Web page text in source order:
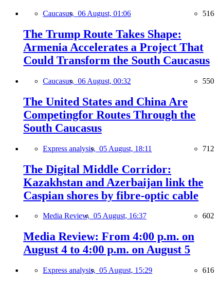
Caucasus, 06 August, 01:06 516
The Trump Route Takes Shape:
Armenia Accelerates a Project That
Could Transform the South Caucasus
Caucasus, 06 August, 00:32 550
The United States and China Are
Competingfor Routes Through the
South Caucasus
Express analysis, 05 August, 18:11 712
The Digital Middle Corridor:
Kazakhstan and Azerbaijan link the
Caspian shores by fibre-optic cable
Media Review, 05 August, 16:37 602
Media Review: From 4:00 p.m. on
August 4 to 4:00 p.m. on August 5
Express analysis, 05 August, 15:29 616